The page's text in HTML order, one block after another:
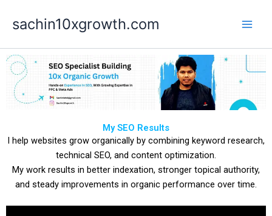
sachin10xgrowth.com
My SEO Results
I help websites grow organically by combining keyword research,
technical SEO, and content optimization.
My work results in better indexation, stronger topical authority,
and steady improvements in organic performance over time.